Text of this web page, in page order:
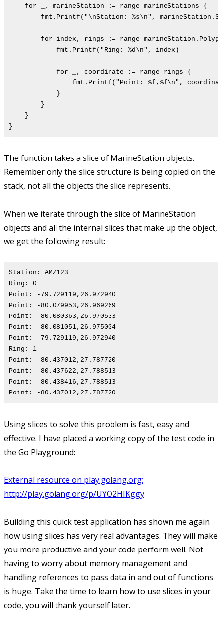
for _, marineStation := range marineStations {
fmt.Printf("\nStation: %s\n",
for index, rings := range
fmt.Printf("Ring: %d\n", index)
for _, coordinate := range rings {
fmt.Printf("Point: %f,%f\n",
}
}
}
}
The function takes a slice of MarineStation objects.
Remember only the slice structure is being copied on the
stack, not all the objects the slice represents.
When we iterate through the slice of MarineStation
objects and all the internal slices that make up the object,
we get the following result:
Station: AMZ123
Ring: 0
Point: -79.729119,26.972940
Point: -80.079953,26.969269
Point: -80.080363,26.970533
Point: -80.081051,26.975004
Point: -79.729119,26.972940
Ring: 1
Point: -80.437012,27.787720
Point: -80.437622,27.788513
Point: -80.438416,27.788513
Point: -80.437012,27.787720
Using slices to solve this problem is fast, easy and
effective. I have placed a working copy of the test code in
the Go Playground:
External resource on play.golang.org:
http://play.golang.org/p/UYO2HIKggy
Building this quick test application has shown me again
how using slices has very real advantages. They will make
you more productive and your code perform well. Not
having to worry about memory management and
handling references to pass data in and out of functions
is huge. Take the time to learn how to use slices in your
code, you will thank yourself later.